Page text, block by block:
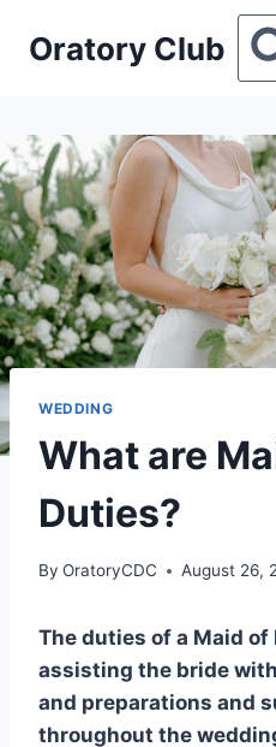
Oratory Club
WEDDING
What are
Duties?
By OratoryCDC August 26,
The duties of a Maid
assisting the bride
and preparations and
throughout the